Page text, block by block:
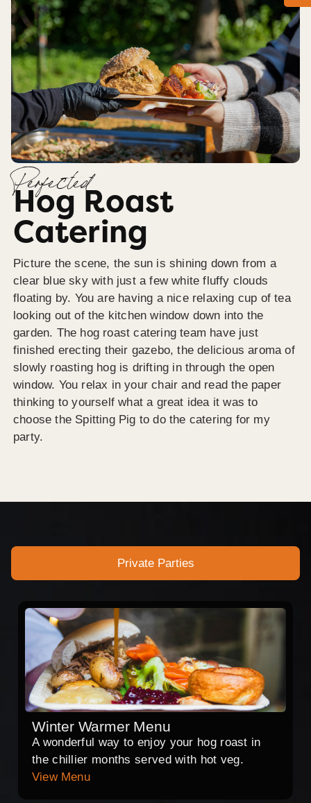
Perfected
Hog Roast
Catering
Picture the scene, the sun is shining down from a
clear blue sky with just a few white fluffy clouds
floating by. You are having a nice relaxing cup of tea
looking out of the kitchen window down into the
garden. The hog roast catering team have just
finished erecting their gazebo, the delicious aroma of
slowly roasting hog is drifting in through the open
window. You relax in your chair and read the paper
thinking to yourself what a great idea it was to
choose the Spitting Pig to do the catering for my
party.
Private Parties
Winter Warmer Menu
A wonderful way to enjoy your hog roast in
the chillier months served with hot veg.
View Menu